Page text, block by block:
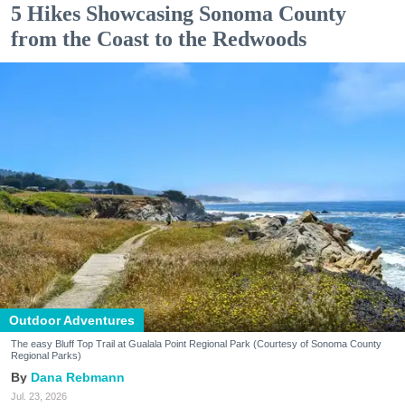
5 Hikes Showcasing Sonoma County
from the Coast to the Redwoods
Outdoor Adventures
The easy Bluff Top Trail at Gualala Point Regional Park (Courtesy of Sonoma County
Regional Parks)
Dana Rebmann
Jul. 23, 2026